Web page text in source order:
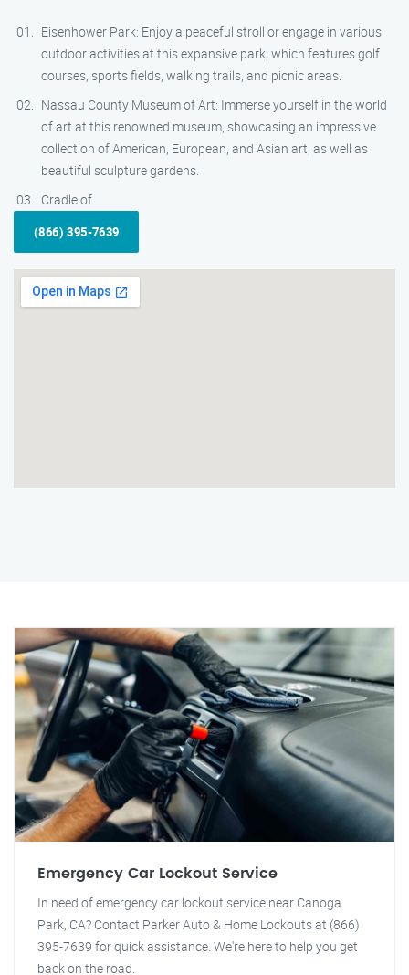
Eisenhower Park: Enjoy a peaceful stroll or engage in various
outdoor activities at this expansive park, which features golf
courses, sports fields, walking trails, and picnic areas.
Nassau County Museum of Art: Immerse yourself in the world
of art at this renowned museum, showcasing an impressive
collection of American, European, and Asian art, as well as
beautiful sculpture gardens.
Cradle of
(866) 395-7639
Emergency Car Lockout Service
In need of emergency car lockout service near Canoga
Park, CA? Contact Parker Auto & Home Lockouts at (866)
395-7639 for quick assistance. We're here to help you get
back on the road.